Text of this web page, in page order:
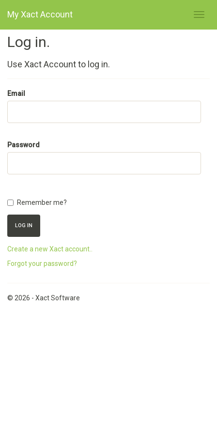
My Xact Account
Log in.
Use Xact Account to log in.
Email
Password
Remember me?
Create a new Xact account..
Forgot your password?
© 2026 - Xact Software